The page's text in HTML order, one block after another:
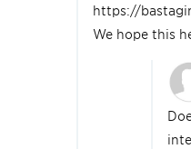
https://
We hope this